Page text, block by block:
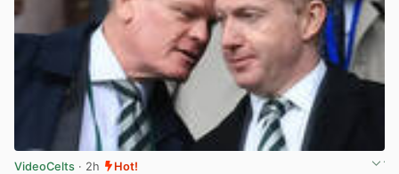
VideoCelts · 2h Hot!